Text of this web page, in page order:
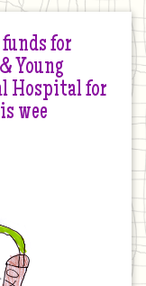
for
Young
Hospital for
wee